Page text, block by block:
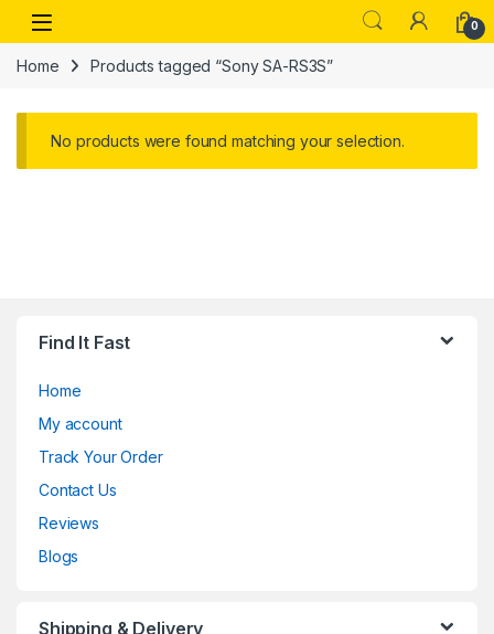
Skip to navigation
Skip to content
Open 0
Home Products tagged “Sony SA-RS3S”
No products were found matching your selection.
Find It Fast
Home
My account
Track Your Order
Contact Us
Reviews
Blogs
Shipping & Delivery